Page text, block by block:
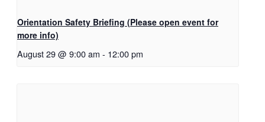
Orientation Safety Briefing (Please open event for
more info)
August 29 @ 9:00 am - 12:00 pm